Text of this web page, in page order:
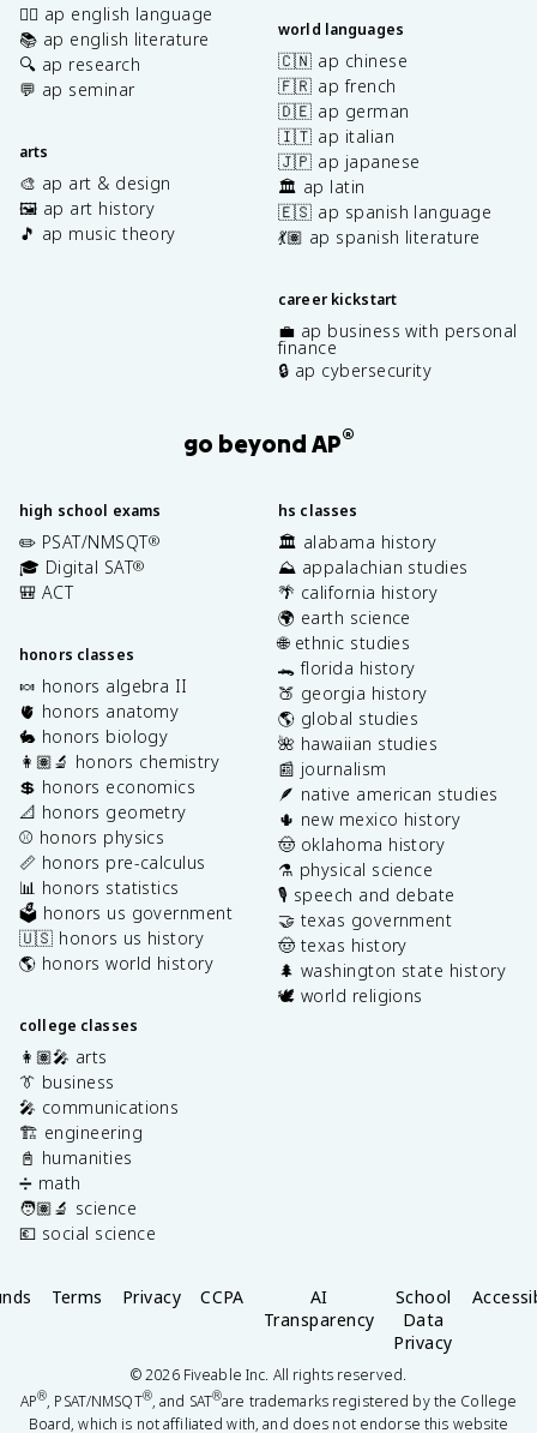
✍🏽 ap english language
📚 ap english literature
🔍 ap research
💬 ap seminar
arts
🎨 ap art & design
🖼️ ap art history
🎵 ap music theory
world languages
🇨🇳 ap chinese
🇫🇷 ap french
🇩🇪 ap german
🇮🇹 ap italian
🇯🇵 ap japanese
🏛️ ap latin
🇪🇸 ap spanish language
💃🏽 ap spanish literature
career kickstart
💼 ap business with personal
finance
🔒 ap cybersecurity
go beyond AP®
high school exams
✏️ PSAT/NMSQT®
🎓 Digital SAT®
🎒 ACT
honors classes
🍬 honors algebra II
🫀 honors anatomy
🐇 honors biology
👩🏽‍🔬 honors chemistry
💲 honors economics
📐 honors geometry
⚾️ honors physics
📏 honors pre-calculus
📊 honors statistics
🗳️ honors us government
🇺🇸 honors us history
🌎 honors world history
college classes
👩🏽‍🎤 arts
👔 business
🎤 communications
🏗️ engineering
📓 humanities
➗ math
🧑🏽‍🔬 science
💶 social science
hs classes
🏛️ alabama history
⛰️ appalachian studies
🌴 california history
🌍 earth science
🌐 ethnic studies
🐊 florida history
🍑 georgia history
🌎 global studies
🌺 hawaiian studies
📰 journalism
🪶 native american studies
🌵 new mexico history
🤠 oklahoma history
⚗️ physical science
🎙️ speech and debate
🤝 texas government
🤠 texas history
🌲 washington state history
🕊️ world religions
Terms Privacy CCPA
AI
Transparency
School
Data
Privacy
©2026Fiveable Inc. All rights reserved.
AP®, PSAT/NMSQT®, and SAT®are trademarks registered by the College
Board, which is not affiliated with, and does not endorse this website